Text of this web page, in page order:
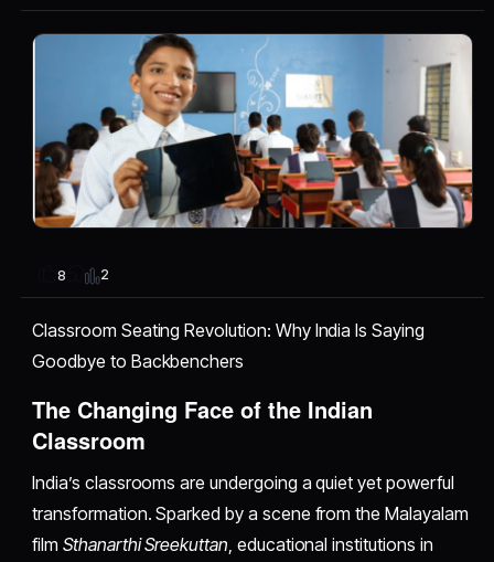
8 2
Classroom Seating Revolution: Why India Is Saying
Goodbye to Backbenchers
The Changing Face of the Indian
Classroom
India’s classrooms are undergoing a quiet yet powerful
transformation. Sparked by a scene from the Malayalam
film Sthanarthi Sreekuttan , educational institutions in